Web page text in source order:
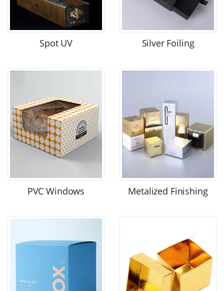
Spot UV Silver Foiling
PVC Windows Metalized Finishing